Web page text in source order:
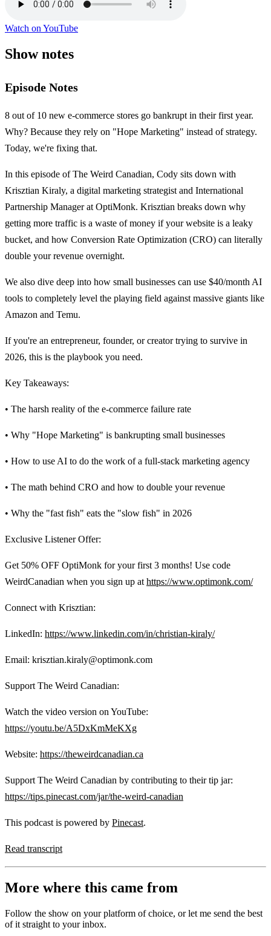
Watch on YouTube
Show notes
Episode Notes
8 out of 10 new e-commerce stores go bankrupt in their first year.
Why? Because they rely on "Hope Marketing" instead of strategy.
Today, we're fixing that.
In this episode of The Weird Canadian, Cody sits down with
Krisztian Kiraly, a digital marketing strategist and International
Partnership Manager at OptiMonk. Krisztian breaks down why
getting more traffic is a waste of money if your website is a leaky
bucket, and how Conversion Rate Optimization (CRO) can literally
double your revenue overnight.
We also dive deep into how small businesses can use $40/month AI
tools to completely level the playing field against massive giants like
Amazon and Temu.
If you're an entrepreneur, founder, or creator trying to survive in
2026, this is the playbook you need.
Key Takeaways:
• The harsh reality of the e-commerce failure rate
• Why "Hope Marketing" is bankrupting small businesses
• How to use AI to do the work of a full-stack marketing agency
• The math behind CRO and how to double your revenue
• Why the "fast fish" eats the "slow fish" in 2026
Exclusive Listener Offer:
Get 50% OFF OptiMonk for your first 3 months! Use code
WeirdCanadian when you sign up at https://www.optimonk.com/
Connect with Krisztian:
LinkedIn: https://www.linkedin.com/in/christian-kiraly/
Email: krisztian.kiraly@optimonk.com
Support The Weird Canadian:
Watch the video version on YouTube:
https://youtu.be/A5DxKmMeKXg
Website: https://theweirdcanadian.ca
Support The Weird Canadian by contributing to their tip jar:
https://tips.pinecast.com/jar/the-weird-canadian
This podcast is powered by Pinecast.
Read transcript
More where this came from
Follow the show on your platform of choice, or let me send the best
of it straight to your inbox.